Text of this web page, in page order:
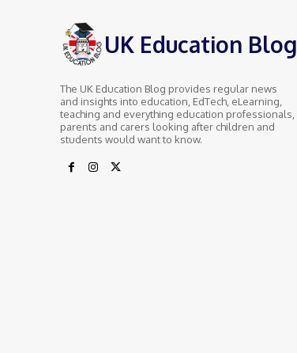
UK Education Blog
The UK Education Blog provides regular news
and insights into education, EdTech, eLearning,
teaching and everything education professionals,
parents and carers looking after children and
students would want to know.